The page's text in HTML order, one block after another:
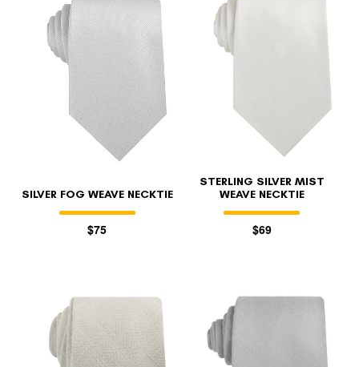
SILVER FOG WEAVE NECKTIE
$75
STERLING SILVER MIST
WEAVE NECKTIE
$69